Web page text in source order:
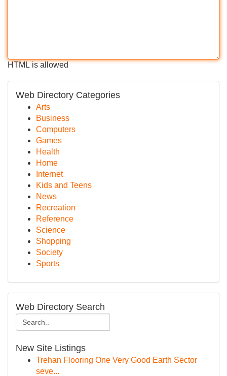
HTML is allowed
Web Directory Categories
Arts
Business
Computers
Games
Health
Home
Internet
Kids and Teens
News
Recreation
Reference
Science
Shopping
Society
Sports
Web Directory Search
New Site Listings
Trehan Flooring One Very Good Earth Sector
seve...